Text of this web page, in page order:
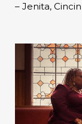
– Jenita,